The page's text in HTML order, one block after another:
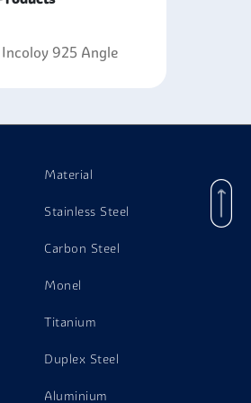
they possess
Incoloy 925 Angle
Material
Stainless Steel
Carbon Steel
Monel
Titanium
Duplex Steel
Aluminium